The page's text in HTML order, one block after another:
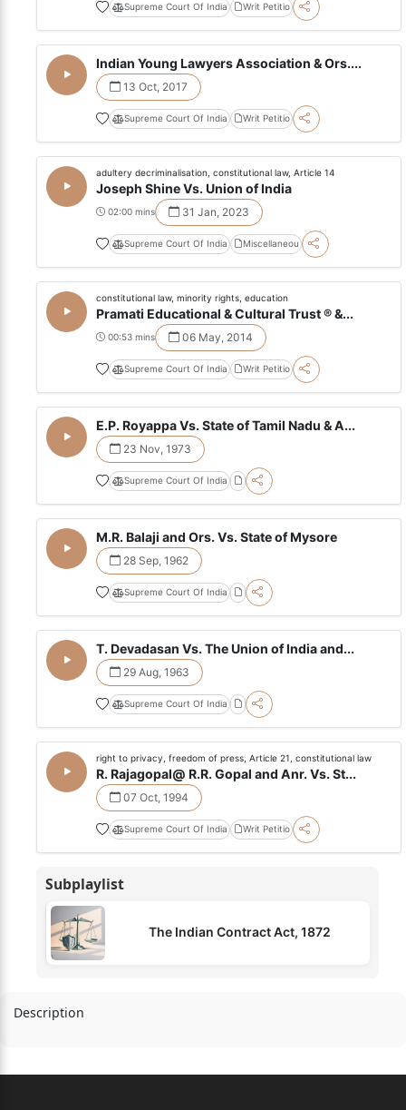
Supreme Court Of India Writ Petitio
Indian Young Lawyers Association & Ors....
13 Oct, 2017
Supreme Court Of India Writ Petitio
adultery decriminalisation, constitutional law, Article 14
Joseph Shine Vs. Union of India
02:00 mins 31 Jan, 2023
Supreme Court Of India Miscellaneou
constitutional law, minority rights, education
Pramati Educational & Cultural Trust ® &...
00:53 mins 06 May, 2014
Supreme Court Of India Writ Petitio
E.P. Royappa Vs. State of Tamil Nadu & A...
23 Nov, 1973
Supreme Court Of India
M.R. Balaji and Ors. Vs. State of Mysore
28 Sep, 1962
Supreme Court Of India
T. Devadasan Vs. The Union of India and...
29 Aug, 1963
Supreme Court Of India
right to privacy, freedom of press, Article 21, constitutional law
R. Rajagopal@ R.R. Gopal and Anr. Vs. St...
07 Oct, 1994
Supreme Court Of India Writ Petitio
Subplaylist
The Indian Contract Act, 1872
Description